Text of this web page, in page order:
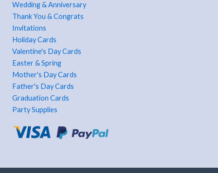
Wedding & Anniversary
Thank You & Congrats
Invitations
Holiday Cards
Valentine's Day Cards
Easter & Spring
Mother's Day Cards
Father's Day Cards
Graduation Cards
Party Supplies